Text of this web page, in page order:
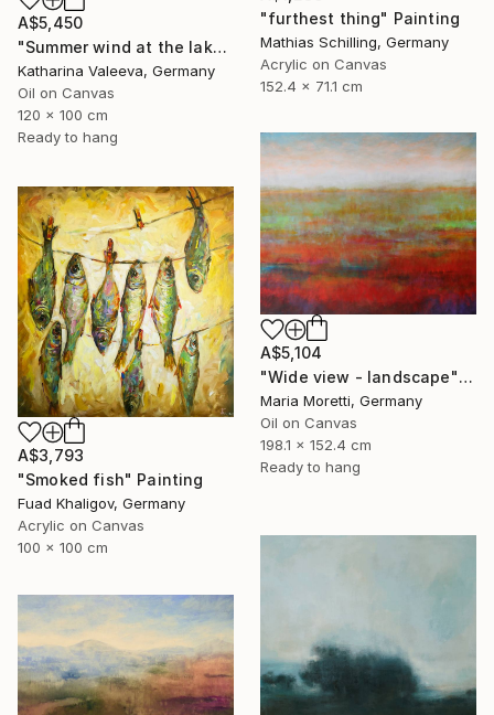
A$5,450
"Summer wind at the lake" Painting
Katharina Valeeva, Germany
Oil on Canvas
120 x 100 cm
Ready to hang
"furthest thing" Painting
Mathias Schilling, Germany
Acrylic on Canvas
152.4 x 71.1 cm
A$5,104
"Wide view - landscape" Painting
Maria Moretti, Germany
Oil on Canvas
198.1 x 152.4 cm
Ready to hang
A$3,793
"Smoked fish" Painting
Fuad Khaligov, Germany
Acrylic on Canvas
100 x 100 cm